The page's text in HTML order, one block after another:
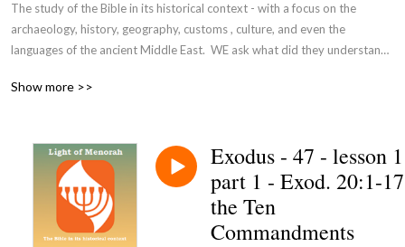
The study of the Bible in its historical context - with a focus on the
archaeology, history, geography, customs , culture, and even the
languages of the ancient Middle East.  WE ask what did they understand
our understanding NOW and thus become true disciples of Adonai
Show more >>
Exodus - 47 - lesson 1
part 1 - Exod. 20:1-
the Ten
Commandments